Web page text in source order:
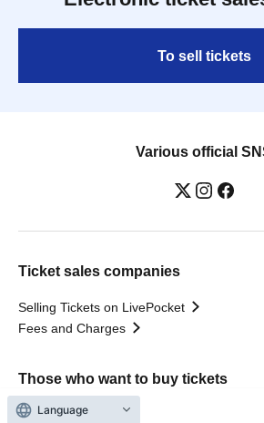
To sell tickets
Various official
Ticket sales companies
Selling Tickets on LivePocket
Fees and Charges
Those who want to buy tickets
Find an event
Language